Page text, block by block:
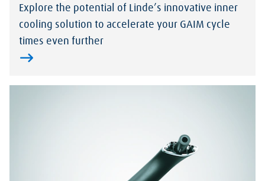
Explore the potential of Linde’s innovative inner
cooling solution to accelerate your GAIM cycle
times even further